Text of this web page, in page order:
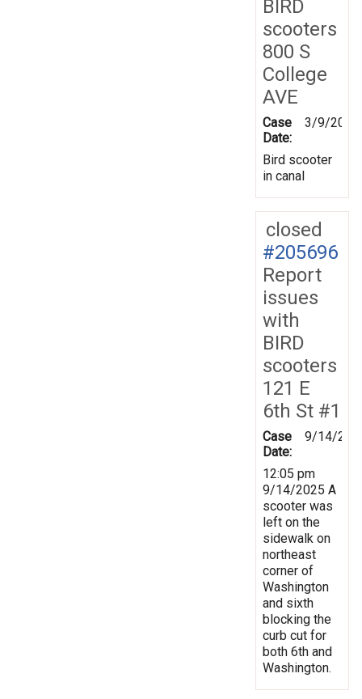
BIRD
scooters
800 S
College
AVE
Case
Date:
3/9/2026
Bird scooter
in canal
closed
#205696
Report
issues
with
BIRD
scooters
121 E
6th St #1
Case
Date:
9/14/
12:05 pm
9/14/2025 A
scooter was
left on the
sidewalk on
northeast
corner of
Washington
and sixth
blocking the
curb cut for
both 6th and
Washington.